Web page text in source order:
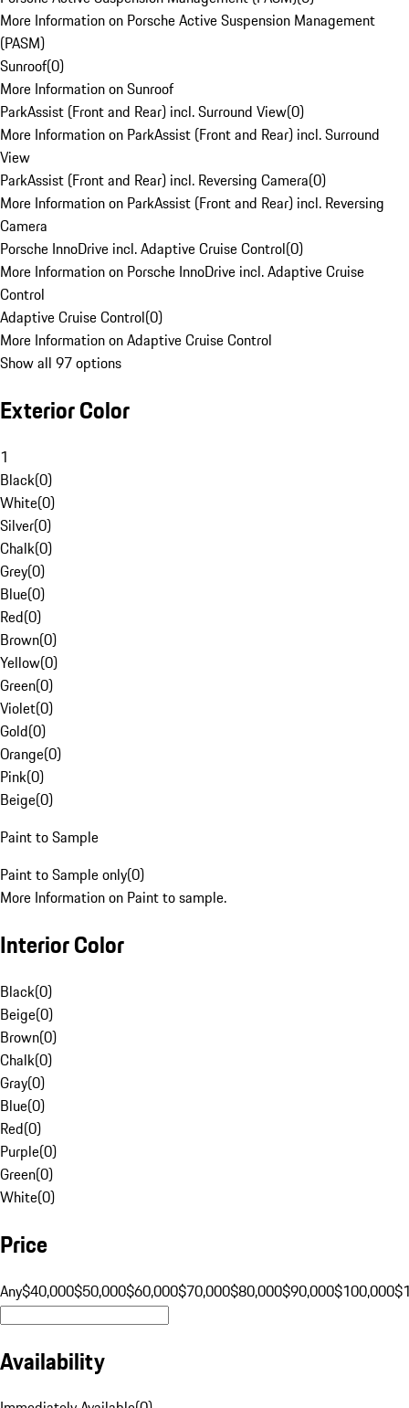
More Information on Porsche Active Suspension Management
(PASM)
Sunroof(0)
More Information on Sunroof
ParkAssist (Front and Rear) incl. Surround View(0)
More Information on ParkAssist (Front and Rear) incl. Surround
View
ParkAssist (Front and Rear) incl. Reversing Camera(0)
More Information on ParkAssist (Front and Rear) incl. Reversing
Camera
Porsche InnoDrive incl. Adaptive Cruise Control(0)
More Information on Porsche InnoDrive incl. Adaptive Cruise
Control
Adaptive Cruise Control(0)
More Information on Adaptive Cruise Control
Show all 97 options
Exterior Color
1
Black(0)
White(0)
Silver(0)
Chalk(0)
Grey(0)
Blue(0)
Red(0)
Brown(0)
Yellow(0)
Green(0)
Violet(0)
Gold(0)
Orange(0)
Pink(0)
Beige(0)
Paint to Sample
Paint to Sample only(0)
More Information on Paint to sample.
Interior Color
Black(0)
Beige(0)
Brown(0)
Chalk(0)
Gray(0)
Blue(0)
Red(0)
Purple(0)
Green(0)
White(0)
Price
Any$40,000$50,000$60,000$70,000$80,000$90,000$100,000
Availability